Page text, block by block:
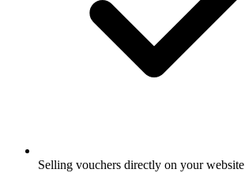
Selling vouchers directly on your website